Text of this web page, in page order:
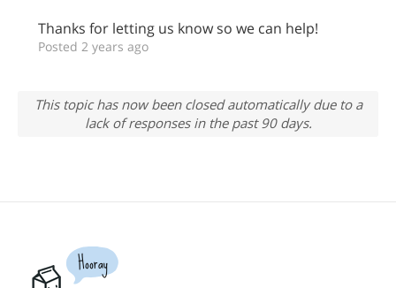
Thanks for letting us know so we can help!
Posted 2 years ago
This topic has now been closed automatically due to a
lack of responses in the past 90 days.
Hooray